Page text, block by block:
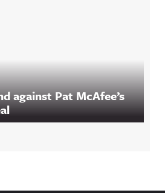
against Pat McAfee’s